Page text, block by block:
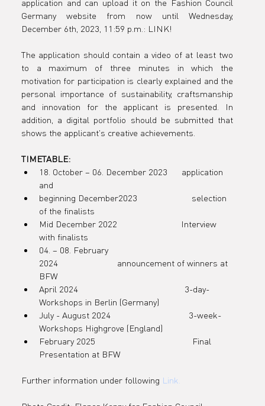
educationa
l program
in
partnershi
p with the
Swarovski
application and can upload it on the Fashion Council
Germany website from now until Wednesday,
December 6th, 2023, 11:59 p.m.: LINK!
The application should contain a video of at least two
to a maximum of three minutes in which the
motivation for participation is clearly explained and the
personal importance of sustainability, craftsmanship
and innovation for the applicant is presented. In
addition, a digital portfolio should be submitted that
shows the applicant's creative achievements.
TIMETABLE:
18. October – 06. December 2023      application
and
beginning December2023                       selection
of the finalists
Mid December 2022                           Interview
with finalists
04. – 08. February
2024                         announcement of winners at
BFW
April 2024                                             3-day-
Workshops in Berlin (Germany)
July - August 2024                                 3-week-
Workshops Highgrove (England)
February 2025                                         Final
Presentation at BFW
Further information under following Link.